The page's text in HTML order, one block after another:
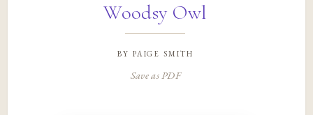
Woodsy Owl
by paige smith
Save as PDF